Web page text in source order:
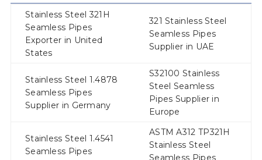
Stainless Steel 321H
Seamless Pipes
Exporter in United
States
321 Stainless Steel
Seamless Pipes
Supplier in UAE
Stainless Steel 1.4878
Seamless Pipes
Supplier in Germany
S32100 Stainless
Steel Seamless
Pipes Supplier in
Europe
Stainless Steel 1.4541
Seamless Pipes
ASTM A312 TP321H
Stainless Steel
Seamless Pipes